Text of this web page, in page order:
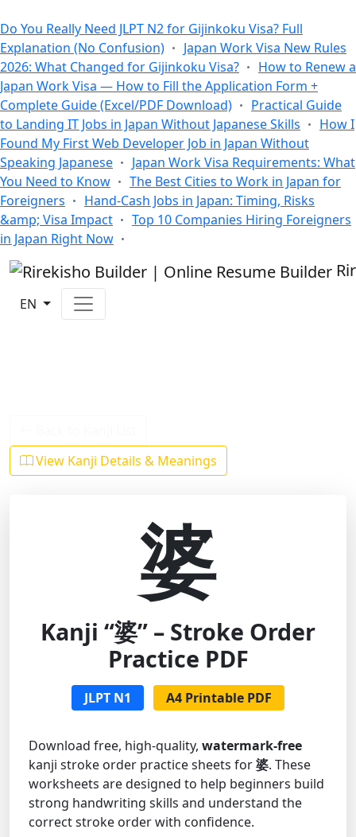
Do You Really Need JLPT N2 for Gijinkoku Visa? Full
Explanation (No Confusion)
Japan Work Visa New Rules
2026: What Changed for Gijinkoku Visa?
How to Renew a
Japan Work Visa — How to Fill the Application Form +
Complete Guide (Excel/PDF Download)
Practical Guide
to Landing IT Jobs in Japan Without Japanese Skills
How I
Found My First Web Developer Job in Japan Without
Speaking Japanese
Japan Work Visa Requirements: What
You Need to Know
The Best Cities to Work in Japan for
Foreigners
Hand-Cash Jobs in Japan: Timing, Risks
&amp; Visa Impact
Top 10 Companies Hiring Foreigners
in Japan Right Now
EN
View Kanji Details & Meanings
婆
Kanji “婆” – Stroke Order
Practice PDF
JLPT N1 A4 Printable PDF
Download free, high-quality, watermark-free
kanji stroke order practice sheets for婆. These
worksheets are designed to help beginners build
strong handwriting skills and understand the
correct stroke order with confidence.